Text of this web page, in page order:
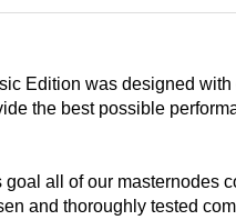
Edition was designed with
the best possible
goal all of our masternodes
and thoroughly tested